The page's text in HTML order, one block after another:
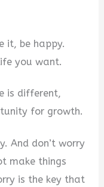
it, be happy.
you want.
is different,
for growth.
And don’t worry
make things
is the key that